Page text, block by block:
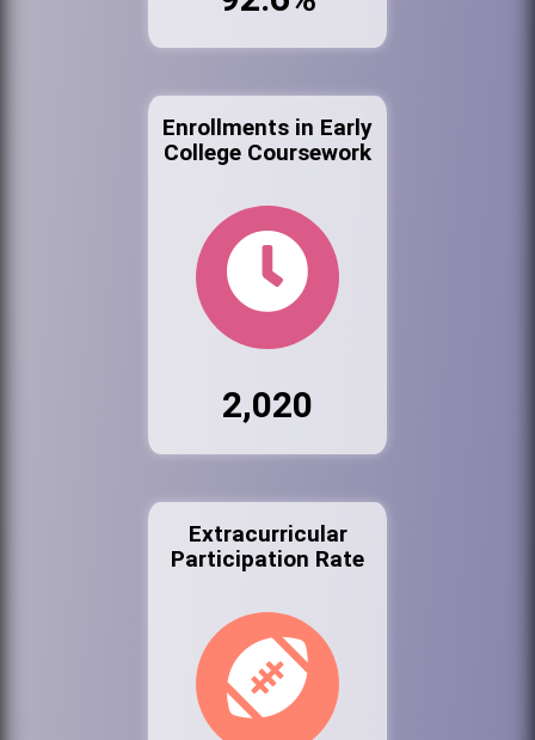
Enrollments in Early
College Coursework
2,020
Extracurricular
Participation Rate